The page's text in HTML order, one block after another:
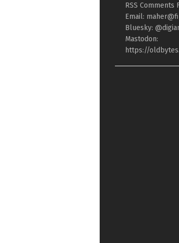
RSS Comments
Email:
Bluesky:
Mastodon:
https://